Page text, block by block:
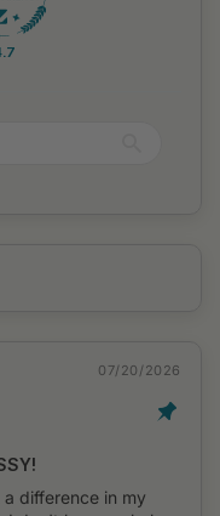
07/20/2026
difference in my